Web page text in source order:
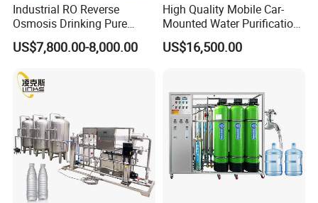
Industrial RO Reverse
Osmosis Drinking Pure
Water Treatment Systems
Equipment Machine Plant
Price
US$7,800.00-8,000.00
High Quality Mobile Car-
Mounted Water Purification
Equipment for Agricultural
Irrigation
US$16,500.00